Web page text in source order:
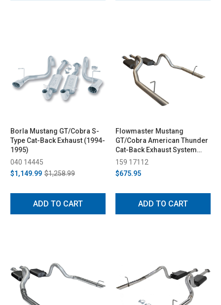
Borla Mustang GT/Cobra S-
Type Cat-Back Exhaust (1994-
1995)
040 14445
$1,149.99 $1,258.99
ADD TO CART
Flowmaster Mustang
GT/Cobra American Thunder
Cat-Back Exhaust System
(1994-1997)
159 17112
$675.95
ADD TO CART